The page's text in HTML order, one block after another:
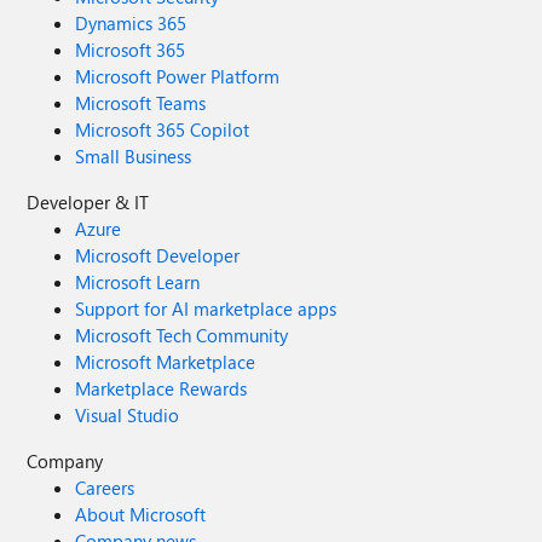
GMT+0200 (Central European Summer
Time) <63577> -- info -- Notificaton of type
27, raised with file
param=teams_meet_up_reminder, to devices
Jabra Evolve 75 and undefined Thu Oct 08
2020 15:57:17 GMT+0200 (Central
European Summer Time) <63577> -- info --
type 27 on devices undefined
Dynamics 365
Microsoft 365
Microsoft Power Platform
Microsoft Teams
Microsoft 365 Copilot
Small Business
Developer & IT
Azure
Microsoft Developer
Microsoft Learn
Support for AI marketplace apps
Microsoft Tech Community
Microsoft Marketplace
Marketplace Rewards
Visual Studio
Company
Careers
About Microsoft